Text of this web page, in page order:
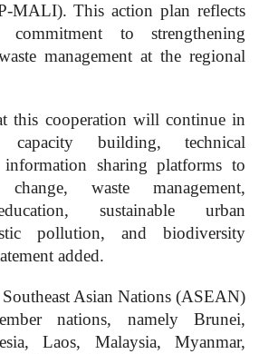
MALI). This action plan reflects
commitment to strengthening
management at the regional
this cooperation will continue in
building, technical
information sharing platforms to
waste management,
sustainable urban
pollution, and biodiversity
added.
Asian Nations (ASEAN)
nations, namely Brunei,
Laos, Malaysia, Myanmar,